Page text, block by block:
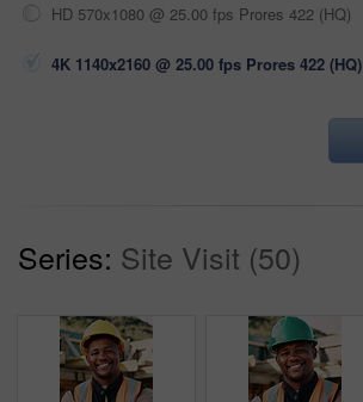
HD 570x1080 @ 25.00 fps Prores 422 (HQ)
4K 1140x2160 @ 25.00 fps Prores 422 (HQ)
Series: Site Visit (50)